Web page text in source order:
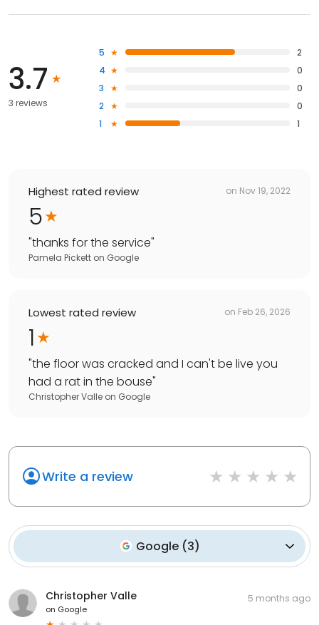
3.7
3 reviews
5
2
4
0
3
0
2
0
1
1
Highest rated review on Nov 19, 2022
5
"thanks for the service"
Pamela Pickett on Google
Lowest rated review on Feb 26, 2026
1
"the floor was cracked and I can't be live you
had a rat in the bouse"
Christopher Valle on Google
Write a review
Google (3)
Christopher Valle
on Google
5 months ago